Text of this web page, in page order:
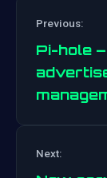
Previous:
Pi-hole
Next: